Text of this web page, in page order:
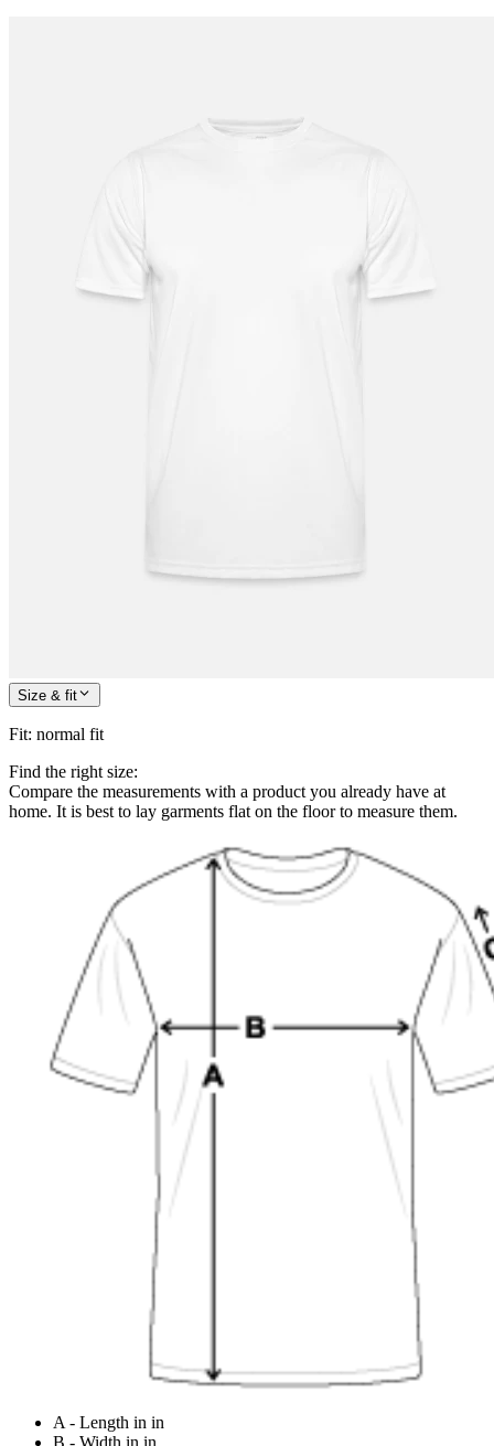
Size & fit
Fit: normal fit
Find the right size:
Compare the measurements with a product you already have at
home. It is best to lay garments flat on the floor to measure them.
A - Length in in